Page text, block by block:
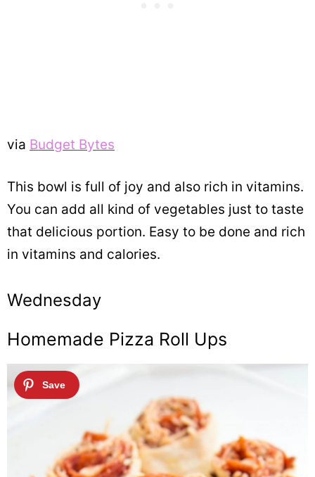
via Budget Bytes
This bowl is full of joy and also rich in vitamins.
You can add all kind of vegetables just to taste
that delicious portion. Easy to be done and rich
in vitamins and calories.
Wednesday
Homemade Pizza Roll Ups